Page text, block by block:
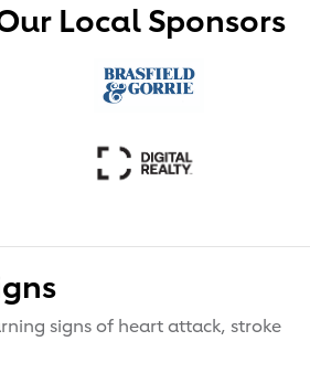
Local Sponsors
signs of heart attack, stroke